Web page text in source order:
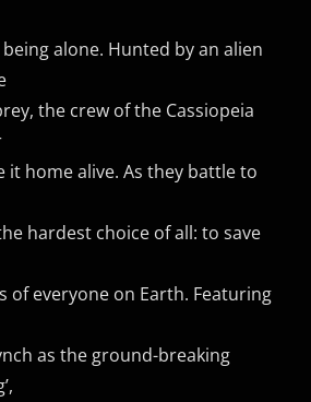
alone. Hunted by an alien
the crew of the Cassiopeia
it home alive. As they battle to
hardest choice of all: to save
of everyone on Earth. Featuring
as the ground-breaking